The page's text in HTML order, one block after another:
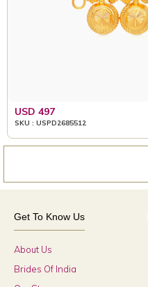
USD 497
SKU : USPD2685512
Get To Know Us
About Us
Brides Of India